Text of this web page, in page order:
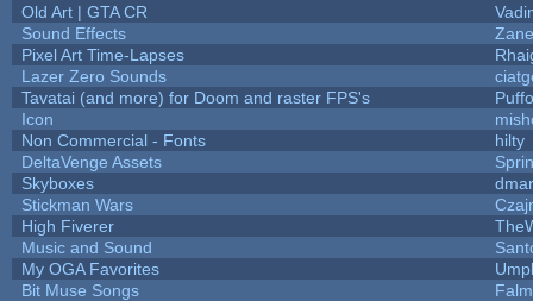
Old Art | GTA CR
Sound Effects
Pixel Art Time-Lapses
Lazer Zero Sounds
Tavatai (and more) for Doom and raster FPS's
Icon
Non Commercial - Fonts
hilty
DeltaVenge Assets
Skyboxes
Stickman Wars
High Fiverer
Music and Sound
My OGA Favorites
Bit Muse Songs